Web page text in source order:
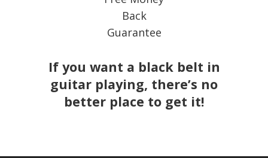
If you want a black belt in
guitar playing, there’s no
better place to get it!